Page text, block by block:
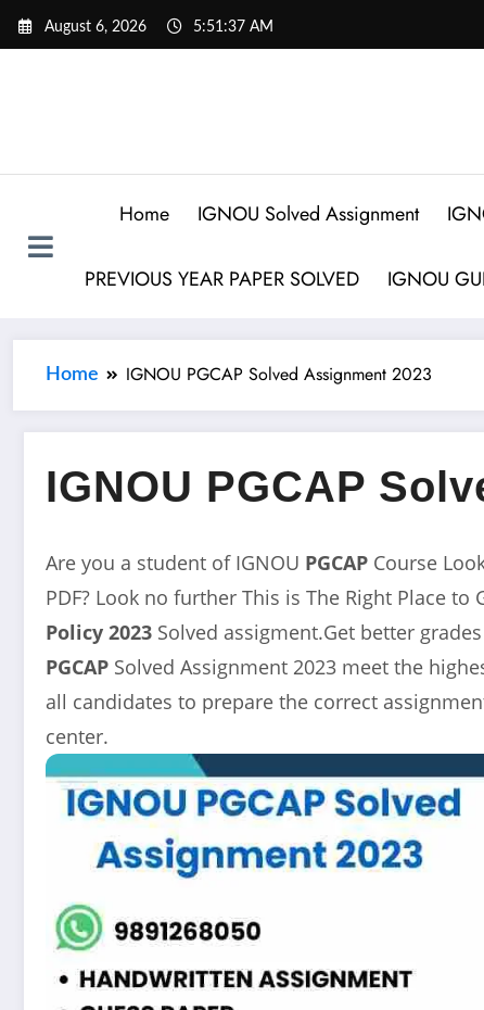
August 6, 2026 5:51:38 AM
Home IGNOU Solved Assignment
PREVIOUS YEAR PAPER SOLVED IGNOU
Home IGNOU PGCAP Solved Assignment 2023
IGNOU PGCAP
Are you a student of IGNOU PGCAP Course
PDF? Look no further This is The Right Place to
Policy 2023 Solved assigment.Get better
PGCAP Solved Assignment 2023 meet the
all candidates to prepare the correct
center.